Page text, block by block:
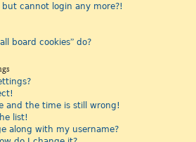
cannot login any more?!
board cookies” do?
and the time is still wrong!
list!
along with my username?